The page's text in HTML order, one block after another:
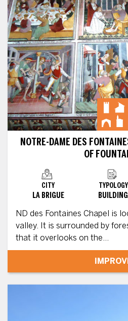
NOTRE-DAME DES
OF
CITY
LA BRIGUE
TYPOLOGY
BUILDING
ND des Fontaines Chapel is
valley. It is surrounded by
that it overlooks on the...